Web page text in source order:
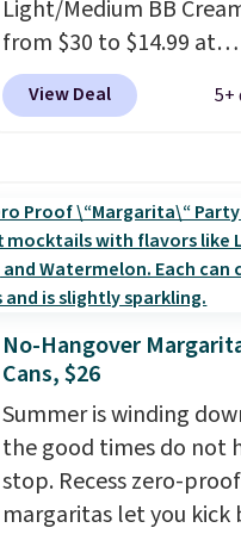
Light/Medium BB
from $30 to $14.99 at
MorningSave.
what you'd pay
smooths, and evens
in one step. If matching
name-brand items with
generic prices is one of
hobbies, give this
look. Shipping is free
you sign into or create
account, select the
shipping fee, and enter
code BDFREE at
View Deal 5+
No-Hangover
Cans, $26
Summer is winding
the good times do not
stop. Recess zero-proof
margaritas let you kick